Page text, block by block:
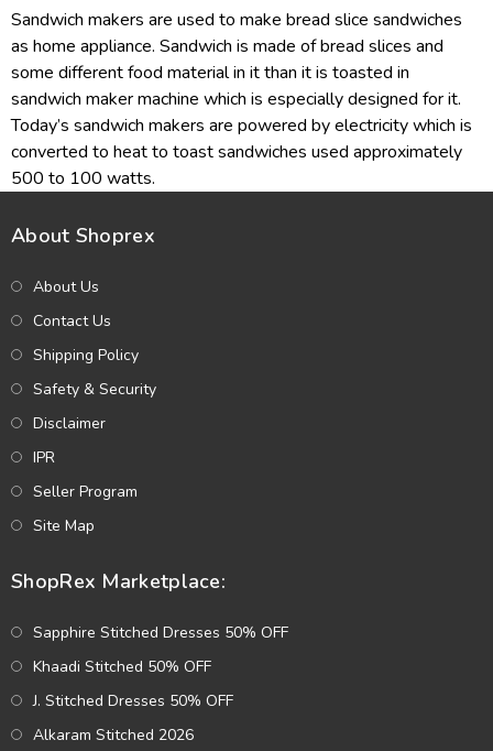
Sandwich makers are used to make bread slice sandwiches
as home appliance. Sandwich is made of bread slices and
some different food material in it than it is toasted in
sandwich maker machine which is especially designed for it.
Today’s sandwich makers are powered by electricity which is
converted to heat to toast sandwiches used approximately
500 to 100 watts.
About Shoprex
About Us
Contact Us
Shipping Policy
Safety & Security
Disclaimer
IPR
Seller Program
Site Map
ShopRex Marketplace:
Sapphire Stitched Dresses 50% OFF
Khaadi Stitched 50% OFF
J. Stitched Dresses 50% OFF
Alkaram Stitched 2026